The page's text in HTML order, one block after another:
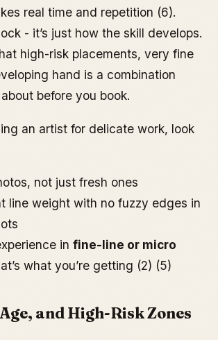
real time and repetition (6).
- it’s just how the skill develops.
high-risk placements, very fine
hand is a combination
before you book.
an artist for delicate work, look
not just fresh ones
line weight with no fuzzy edges in
in fine-line or micro
what you’re getting (2) (5)
and High-Risk Zones